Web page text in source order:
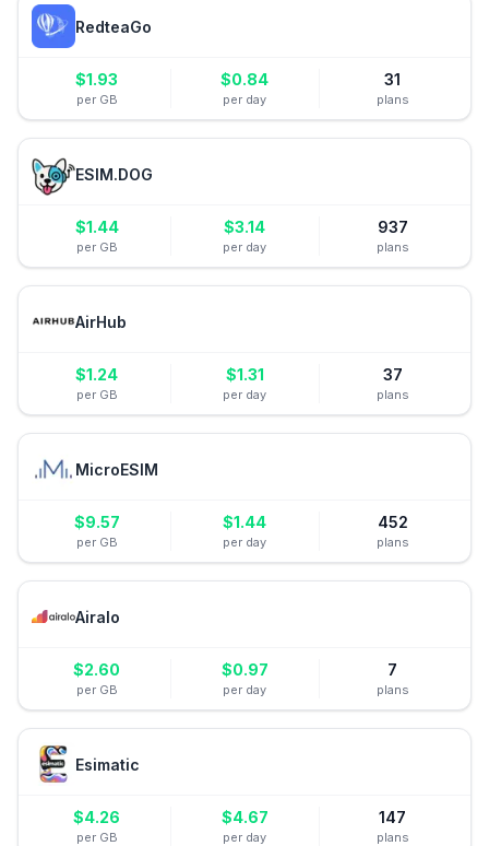
RedteaGo
$1.93
per GB
$0.84
per day
31
plans
ESIM.DOG
$1.44
per GB
$3.14
per day
937
plans
AirHub
$1.24
per GB
$1.31
per day
37
plans
MicroESIM
$9.57
per GB
$1.44
per day
452
plans
Airalo
$2.60
per GB
$0.97
per day
7
plans
Esimatic
$4.26
per GB
$4.67
per day
147
plans